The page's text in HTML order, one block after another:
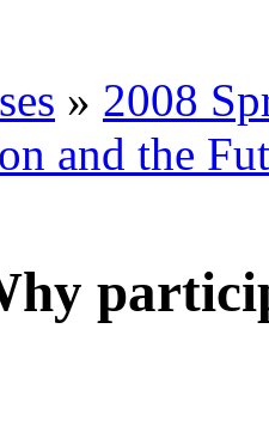
» 2008
and the